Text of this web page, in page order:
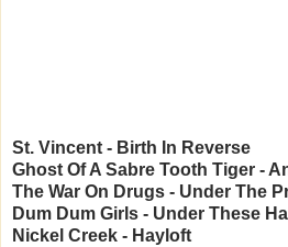
St. Vincent - Birth In Reverse
Ghost Of A Sabre Tooth Tiger -
The War On Drugs - Under The
Dum Dum Girls - Under These
Nickel Creek - Hayloft